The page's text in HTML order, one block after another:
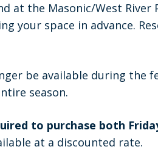
at the Masonic/West River
your space in advance.
be available during the
season.
to purchase both
at a discounted rate.